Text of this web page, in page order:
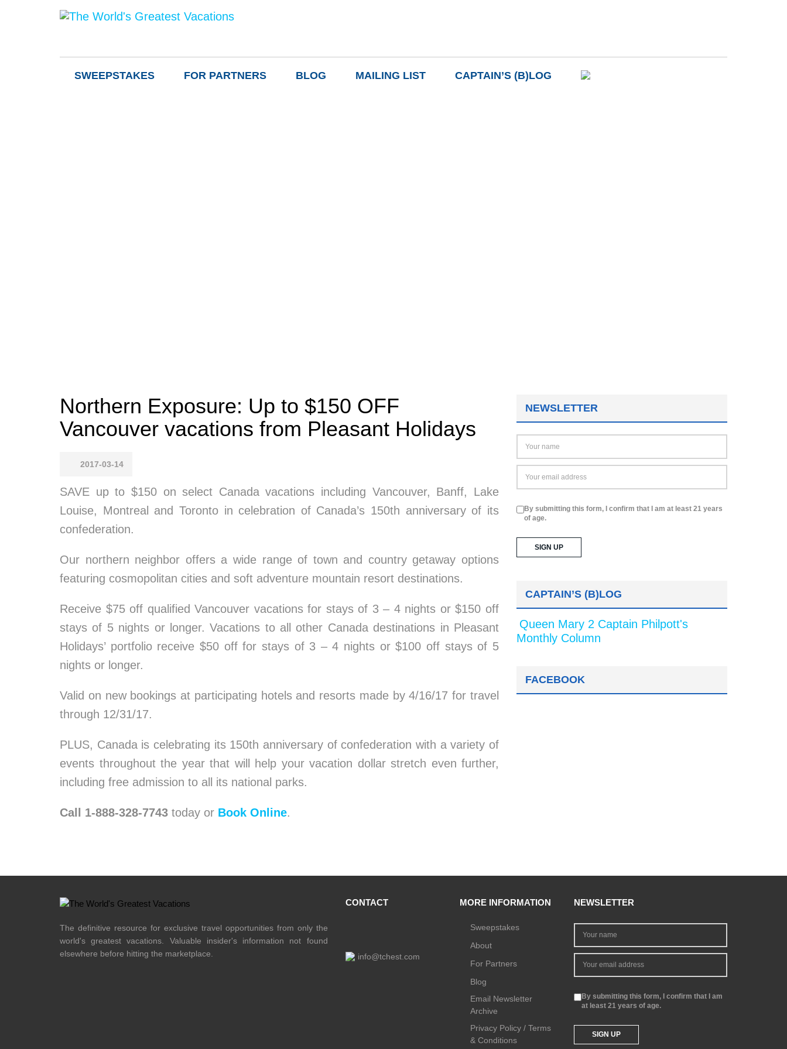
SWEEPSTAKES FOR PARTNERS BLOG MAILING LIST CAPTAIN’S (B)LOG
Northern Exposure: Up to $150 OFF
Vancouver vacations from Pleasant Holidays
2017-03-14
SAVE up to $150 on select Canada vacations including Vancouver, Banff, Lake
Louise, Montreal and Toronto in celebration of Canada’s 150th anniversary of its
confederation.
Our northern neighbor offers a wide range of town and country getaway options
featuring cosmopolitan cities and soft adventure mountain resort destinations.
Receive $75 off qualified Vancouver vacations for stays of 3 – 4 nights or $150 off
stays of 5 nights or longer. Vacations to all other Canada destinations in Pleasant
Holidays’ portfolio receive $50 off for stays of 3 – 4 nights or $100 off stays of 5
nights or longer.
Valid on new bookings at participating hotels and resorts made by 4/16/17 for travel
through 12/31/17.
PLUS, Canada is celebrating its 150th anniversary of confederation with a variety of
events throughout the year that will help your vacation dollar stretch even further,
including free admission to all its national parks.
Call 1-888-328-7743 today or Book Online.
NEWSLETTER
By submitting this form, I confirm that I am at least 21 years
of age.
CAPTAIN’S (B)LOG
Queen Mary 2 Captain Philpott's
Monthly Column
FACEBOOK
The definitive resource for exclusive travel opportunities from only the
world's greatest vacations. Valuable insider's information not found
elsewhere before hitting the marketplace.
CONTACT
info@tchest.com
MORE INFORMATION
Sweepstakes
About
For Partners
Blog
Email Newsletter
Archive
Privacy Policy / Terms
& Conditions
NEWSLETTER
By submitting this form, I confirm that I am
at least 21 years of age.